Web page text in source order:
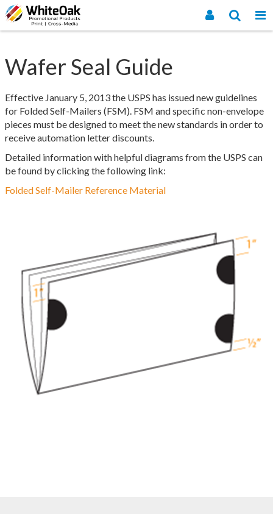
Wafer Seal Guide
Effective January 5, 2013 the USPS has issued new guidelines
for Folded Self-Mailers (FSM). FSM and specific non-envelope
pieces must be designed to meet the new standards in order to
receive automation letter discounts.
Detailed information with helpful diagrams from the USPS can
be found by clicking the following link:
Folded Self-Mailer Reference Material